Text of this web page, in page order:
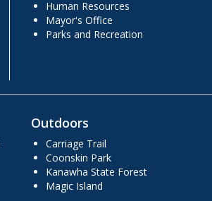
Human Resources
Mayor's Office
Parks and Recreation
Outdoors
Carriage Trail
Coonskin Park
Kanawha State Forest
Magic Island